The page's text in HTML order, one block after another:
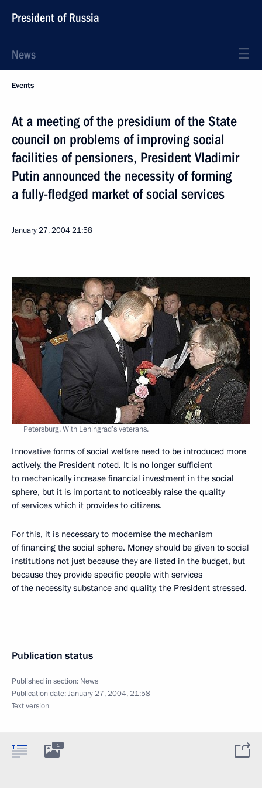
President of Russia
News
Events
At a meeting of the presidium of the State
council on problems of improving social
facilities of pensioners, President Vladimir
Putin announced the necessity of forming
a fully-fledged market of social services
January 27, 200421:58
Petersburg. With Leningrad’s veterans.
Innovative forms of social welfare need to be introduced more
actively, the President noted. It is no longer sufficient
to mechanically increase financial investment in the social
sphere, but it is important to noticeably raise the quality
of services which it provides to citizens.
For this, it is necessary to modernise the mechanism
of financing the social sphere. Money should be given to social
institutions not just because they are listed in the budget, but
because they provide specific people with services
of the necessity substance and quality, the President stressed.
Publication status
Published in section: News
Publication date:January 27, 2004, 21:58
Text version
1